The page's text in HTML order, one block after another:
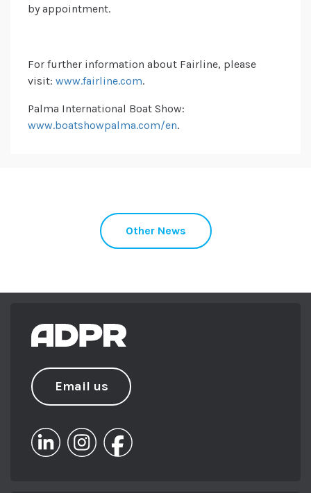
by appointment.
For further information about Fairline, please
visit: www.fairline.com.
Palma International Boat Show:
www.boatshowpalma.com/en.
Other News
Email us